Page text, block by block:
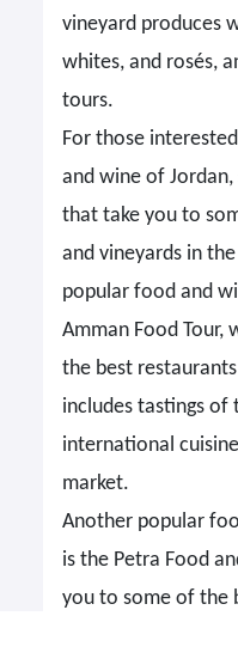
vineyard produces
whites, and rosés,
tours.
For those
and wine of
that take you to
and vineyards in
popular food and
Amman Food Tour,
the best
includes tastings of
international
market.
Another popular
is the Petra Food
you to some of the